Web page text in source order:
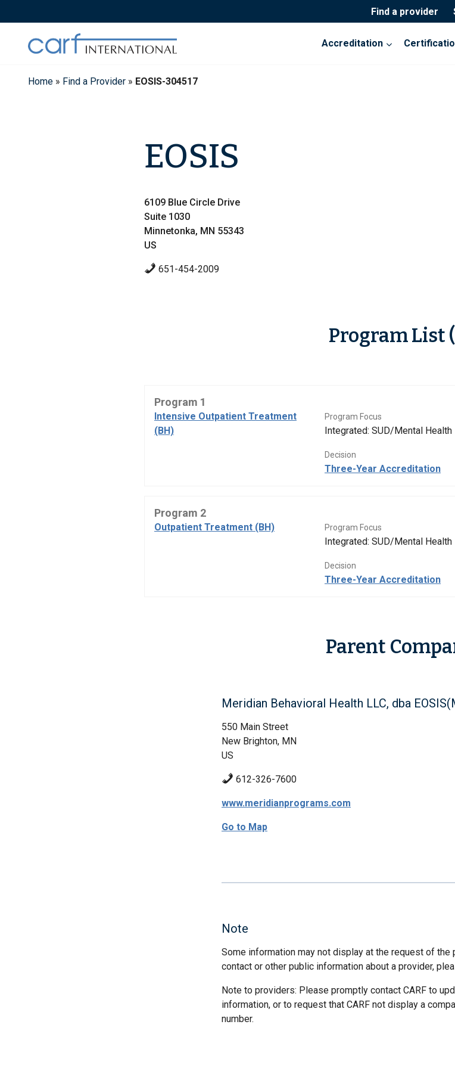
to
Find a provider
Accreditation
Home » Find a Provider » EOSIS-304517
EOSIS
6109 Blue Circle Drive
Suite 1030
Minnetonka, MN 55343
US
651-454-2009
Program List
Program 1
Intensive Outpatient Treatment
(BH)
Program Focus
Integrated: SUD/Mental Health
Decision
Three-Year Accreditation
Program 2
Outpatient Treatment (BH) Program Focus
Integrated: SUD/Mental Health
Decision
Three-Year Accreditation
Parent
Meridian Behavioral Health LLC, dba
550 Main Street
New Brighton, MN
US
612-326-7600
www.meridianprograms.com
Go to Map
Note
Some information may not display at the request of the
contact or other public information about a provider,
Note to providers: Please promptly contact CARF to
information, or to request that CARF not display a
number.